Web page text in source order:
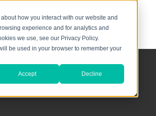
how you interact with our website and
experience and for analytics and
we use, see our Privacy Policy.
be used in your browser to remember your
Accept Decline